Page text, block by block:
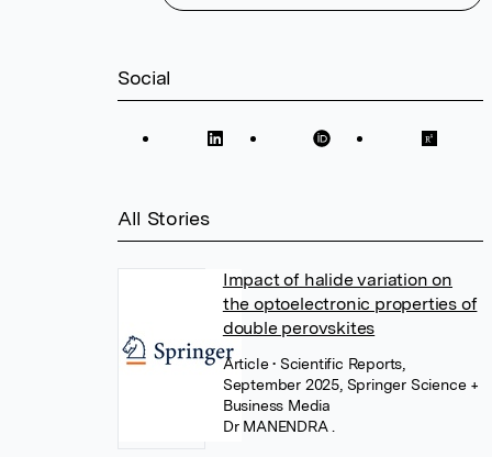
Social
All Stories
Impact of halide variation on
the optoelectronic properties of
double perovskites
Article• Scientific Reports,
September 2025, Springer Science +
Business Media
Dr MANENDRA .